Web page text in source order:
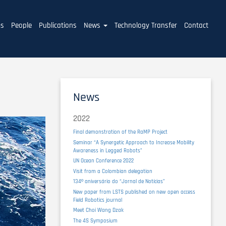
People Publications News Technology Transfer Contact
News
2022
Final demonstration of the RaMP Project
Seminar “A Synergetic Approach to Increase Mobility
Awareness in Legged Robots”
UN Ocean Conference 2022
Visit from a Colombian delegation
134º aniversário do “Jornal de Notícias”
New paper from LSTS published on new open access
Field Robotics journal
Meet Choi Wang Dzak
The 4S Symposium